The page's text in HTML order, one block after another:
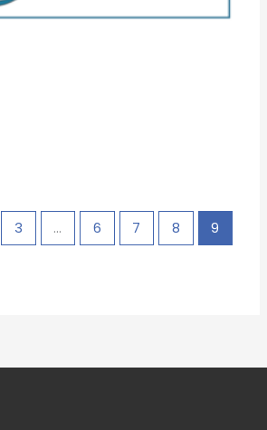
3 … 6 7 8 9